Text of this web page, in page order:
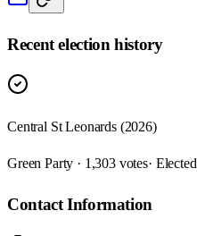
Recent election history
Central St Leonards (2026)
Green Party · 1,303 votes· Elected
Contact Information